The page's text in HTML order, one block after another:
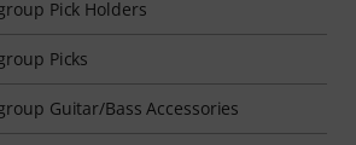
Pick Holders
Picks
Guitar/Bass Accessories